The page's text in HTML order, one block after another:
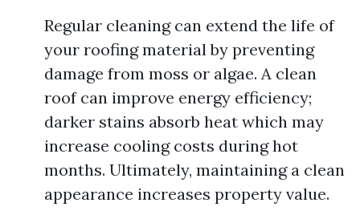
Regular cleaning can extend the life of
your roofing material by preventing
damage from moss or algae. A clean
roof can improve energy efficiency;
darker stains absorb heat which may
increase cooling costs during hot
months. Ultimately, maintaining a clean
appearance increases property value.